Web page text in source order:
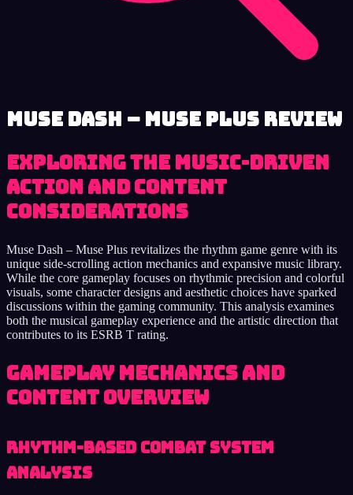
Muse Dash – Muse Plus review
Exploring the Music-Driven
Action and Content
Considerations
Muse Dash – Muse Plus revitalizes the rhythm game genre with its
unique side-scrolling action mechanics and expansive music library.
While the core gameplay focuses on rhythmic precision and colorful
visuals, some character designs and aesthetic choices have sparked
discussions within the gaming community. This analysis examines
both the musical gameplay experience and the artistic direction that
contributes to its ESRB T rating.
Gameplay Mechanics and
Content Overview
Rhythm-Based Combat System
Analysis